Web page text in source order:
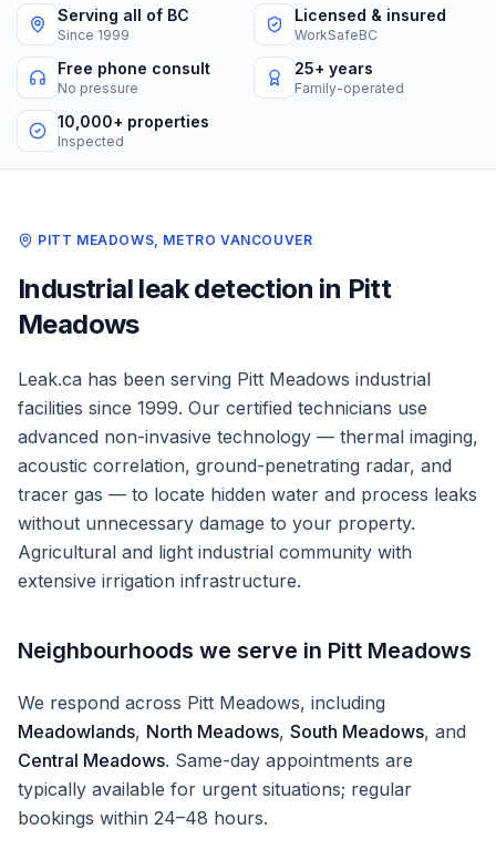
Serving all of BC
Since 1999
Licensed & insured
WorkSafeBC
Free phone consult
No pressure
25+ years
Family-operated
10,000+ properties
Inspected
PITT MEADOWS, METRO VANCOUVER
Industrial leak detection in Pitt
Meadows
Leak.ca has been serving Pitt Meadows industrial
facilities since 1999. Our certified technicians use
advanced non-invasive technology — thermal imaging,
acoustic correlation, ground-penetrating radar, and
tracer gas — to locate hidden water and process leaks
without unnecessary damage to your property.
Agricultural and light industrial community with
extensive irrigation infrastructure.
Neighbourhoods we serve in Pitt Meadows
We respond across Pitt Meadows, including
Meadowlands, North Meadows, South Meadows, and
Central Meadows. Same-day appointments are
typically available for urgent situations; regular
bookings within 24–48 hours.